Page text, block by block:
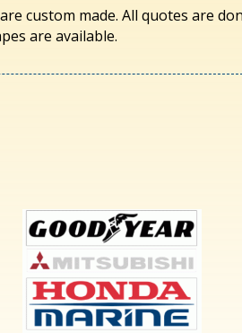
custom made. All quotes are
are available.